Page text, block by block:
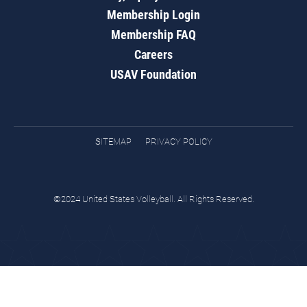
Membership Login
Membership FAQ
Careers
USAV Foundation
SITEMAP PRIVACY POLICY
©2024 United States Volleyball. All Rights Reserved.